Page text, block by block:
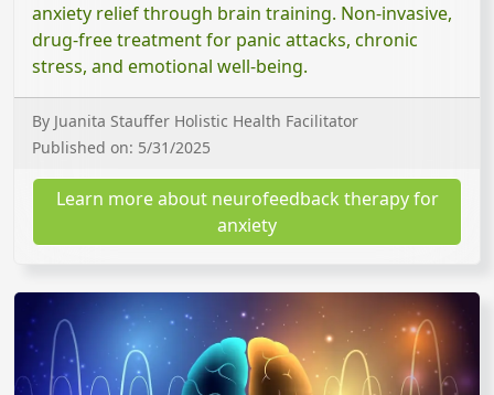
anxiety relief through brain training. Non-invasive,
drug-free treatment for panic attacks, chronic
stress, and emotional well-being.
By Juanita Stauffer Holistic Health Facilitator
Published on: 5/31/2025
Learn more about neurofeedback therapy for
anxiety